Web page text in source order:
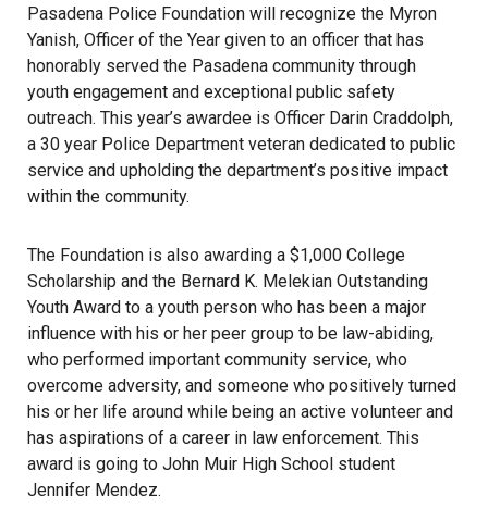
Pasadena Police Foundation will recognize the Myron
Yanish, Officer of the Year given to an officer that has
honorably served the Pasadena community through
youth engagement and exceptional public safety
outreach. This year’s awardee is Officer Darin Craddolph,
a 30 year Police Department veteran dedicated to public
service and upholding the department’s positive impact
within the community.
The Foundation is also awarding a $1,000 College
Scholarship and the Bernard K. Melekian Outstanding
Youth Award to a youth person who has been a major
influence with his or her peer group to be law-abiding,
who performed important community service, who
overcome adversity, and someone who positively turned
his or her life around while being an active volunteer and
has aspirations of a career in law enforcement. This
award is going to John Muir High School student
Jennifer Mendez.